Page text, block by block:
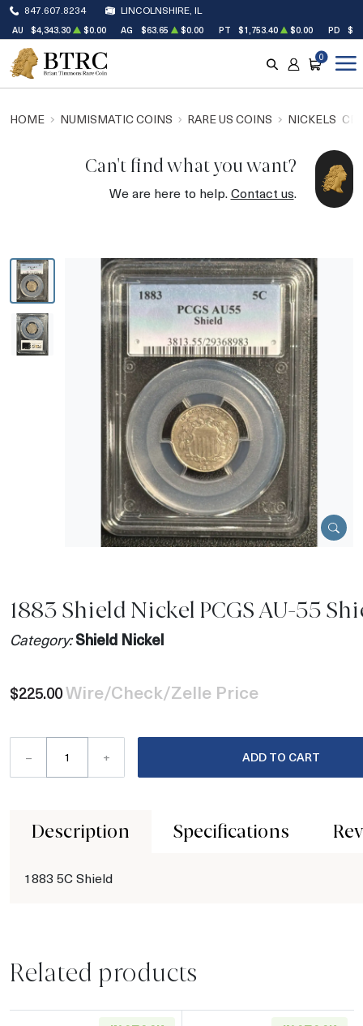
847.607.8234 LINCOLNSHIRE, IL
AU $4,343.30 $0.00 AG $63.65 $0.00 PT $1,753.40 $0.00 PD
SEARCH
ACCOUNT
CART
0
HOME NUMISMATIC COINS RARE US COINS NICKELS
Can't find what you want?
We are here to help.Contact us.
1883 Shield Nickel PCGS AU-55
Category: Shield Nickel
$225.00Wire/Check/Zelle Price
– + ADD TO CART
Description Specifications
1883 5C Shield
Related products